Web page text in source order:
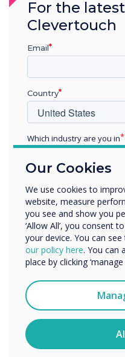
as demonstrated
See what Cyber
Data
Clevertouch
Agreement which
comply with their
applicable
Our Cookies
We use cookies to
website, measure
you see and show you
‘Allow All’, you consent
your device. You can
our policy here. You can
place by clicking ‘manage
For the
Clevertouch
Email
Country
Which industry are you in
Enterprise
Organisation Name
We would like to
services by email,
I agree to receive
You may unsubscribe
time. For more
privacy practices, and
protecting and